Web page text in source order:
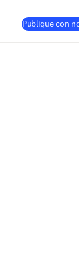
Publique con